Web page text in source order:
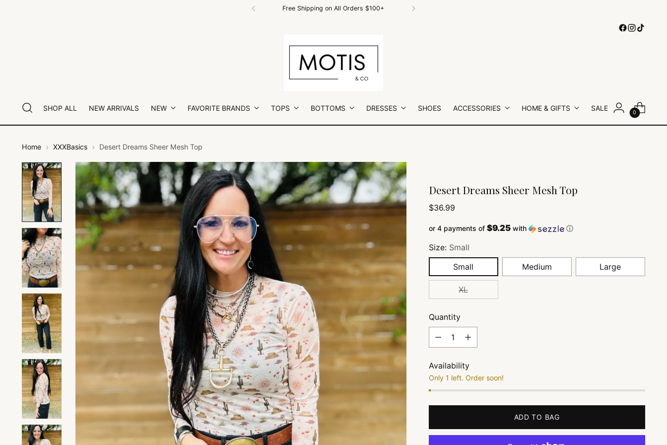
Free Shipping on All Orders $100+
SHOP ALL NEW ARRIVALS NEW FAVORITE BRANDS TOPS BOTTOMS DRESSES SHOES ACCESSORIES HOME & GIFTS SALE
0
Home XXXBasics Desert Dreams Sheer Mesh Top
Desert Dreams Sheer Mesh Top
Regular
$36.99
or 4 payments of $9.25with ⓘ
Size: Small
Small
Medium Large
XL
Quantity
Quantity
Availability
Only 1 left. Order soon!
ADD TO BAG